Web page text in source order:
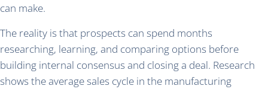
can make.
The reality is that prospects can spend months
researching, learning, and comparing options before
building internal consensus and closing a deal. Research
shows the average sales cycle in the manufacturing